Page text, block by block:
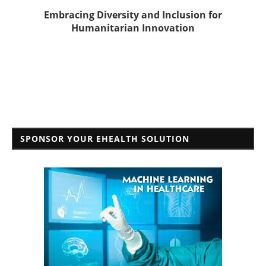
Embracing Diversity and Inclusion for
Humanitarian Innovation
SPONSOR YOUR EHEALTH SOLUTION